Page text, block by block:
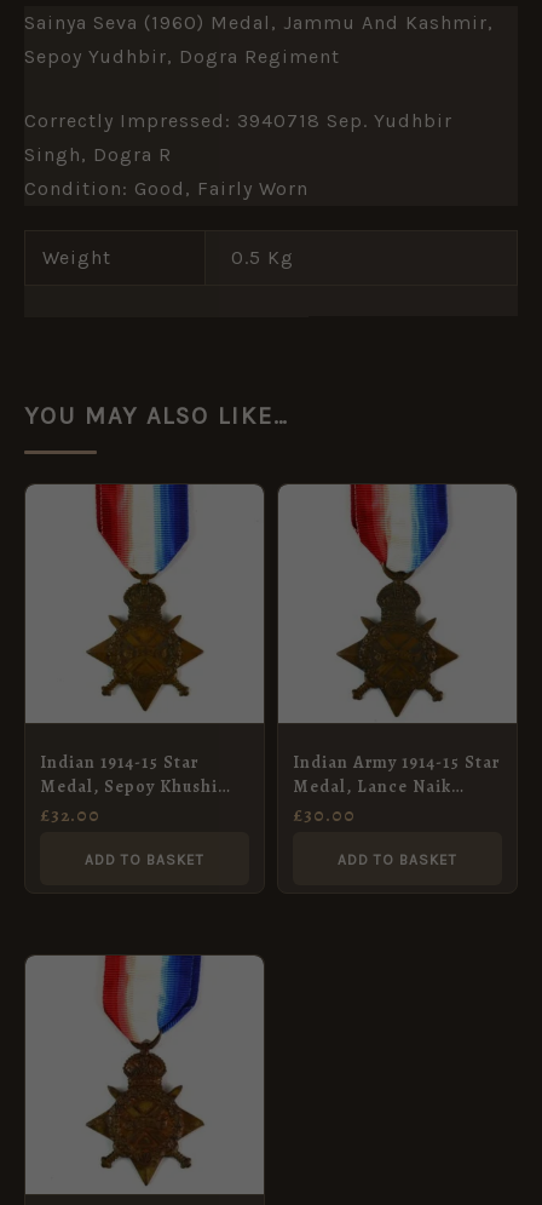
Sainya Seva (1960) Medal, Jammu And Kashmir,
Sepoy Yudhbir, Dogra Regiment
Correctly Impressed: 3940718 Sep. Yudhbir
Singh, Dogra R
Condition: Good, Fairly Worn
Weight 0.5 Kg
YOU MAY ALSO LIKE…
Indian 1914-15 Star
Medal, Sepoy Khushi
Mohd, 92nd Punjabis
£32.00
ADD TO BASKET
Indian Army 1914-15 Star
Medal, Lance Naik
Muhammad Afzal, 24th
£30.00
ADD TO BASKET